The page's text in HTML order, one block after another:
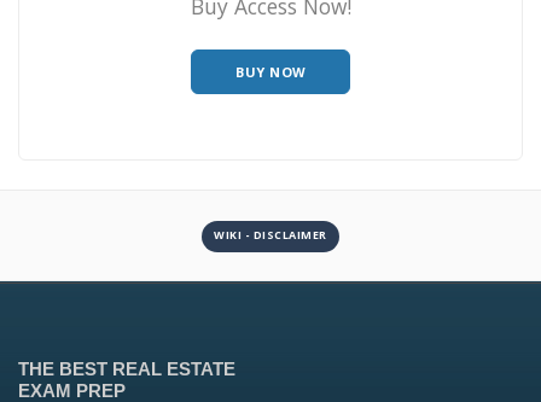
Buy Access Now!
BUY NOW
WIKI - DISCLAIMER
THE BEST REAL ESTATE
EXAM PREP